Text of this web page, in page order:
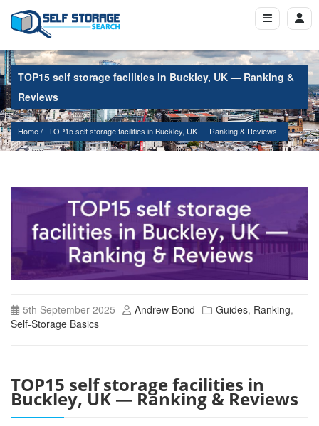
TOP15 self storage facilities in Buckley, UK — Ranking &
Reviews
Home TOP15 self storage facilities in Buckley, UK — Ranking & Reviews
5th September 2025 Andrew Bond Guides, Ranking,
Self-Storage Basics
TOP15 self storage facilities in
Buckley, UK — Ranking & Reviews